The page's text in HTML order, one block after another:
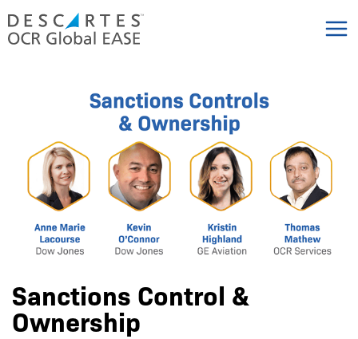
Skip
to
Sanctions Control &
Ownership